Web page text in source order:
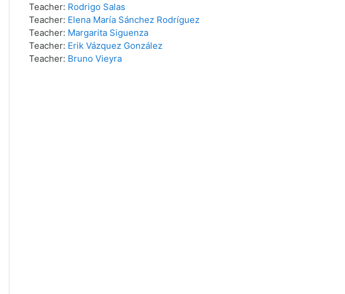
Teacher: Rodrigo Salas
Teacher: Elena María Sánchez Rodríguez
Teacher: Margarita Siguenza
Teacher: Erik Vázquez González
Teacher: Bruno Vieyra